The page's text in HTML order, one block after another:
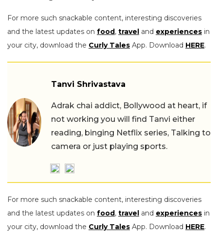
For more such snackable content, interesting discoveries
and the latest updates on food, travel and experiences in
your city, download the Curly Tales App. Download HERE.
Tanvi Shrivastava
Adrak chai addict, Bollywood at heart, if
not working you will find Tanvi either
reading, binging Netflix series, Talking to
camera or just playing sports.
For more such snackable content, interesting discoveries
and the latest updates on food, travel and experiences in
your city, download the Curly Tales App. Download HERE.